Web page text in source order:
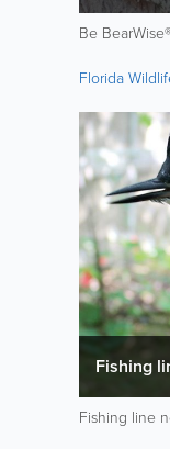
Be
Florida
Fishing
Fishing line